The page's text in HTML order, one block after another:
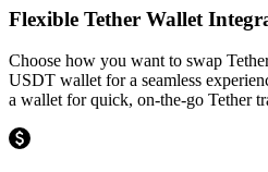
Flexible Tether Wallet
Choose how you want to swap
USDT wallet for a seamless
a wallet for quick, on-the-go Tether